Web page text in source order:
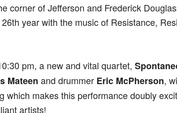
corner of Jefferson and Frederick
year with the music of Resistance,
pm, a new and vital quartet,
Mateen and drummer Eric McPherson,
which makes this performance doubly
artists!